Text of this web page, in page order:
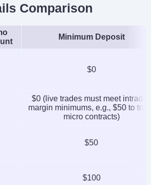
Comparison
Minimum Deposit
$0
$0 (live trades must meet intraday
margin minimums, e.g., $50 to
micro contracts)
$50
$100